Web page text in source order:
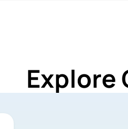
Explore